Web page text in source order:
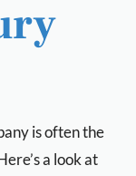
is often the
a look at